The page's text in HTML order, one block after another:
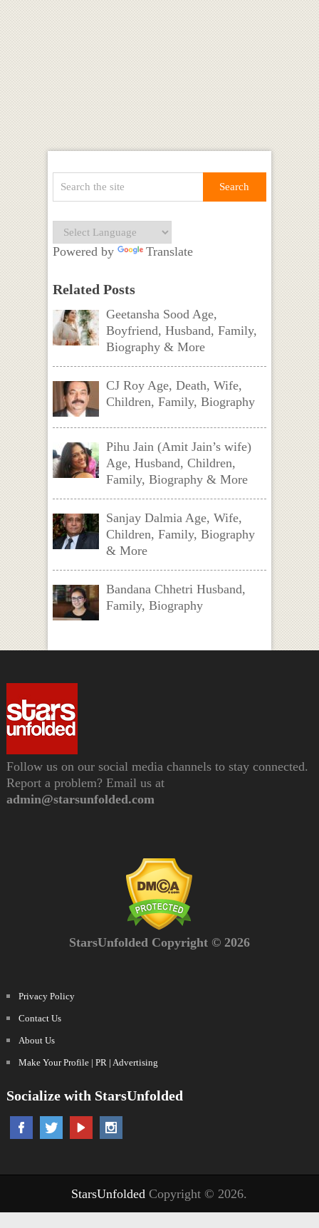
Powered by Translate
Related Posts
Geetansha Sood Age,
Boyfriend, Husband, Family,
Biography & More
CJ Roy Age, Death, Wife,
Children, Family, Biography
Pihu Jain (Amit Jain’s wife)
Age, Husband, Children,
Family, Biography & More
Sanjay Dalmia Age, Wife,
Children, Family, Biography
& More
Bandana Chhetri Husband,
Family, Biography
Follow us on our social media channels to stay connected.
Report a problem? Email us at
admin@starsunfolded.com
StarsUnfolded Copyright © 2026
Privacy Policy
Contact Us
About Us
Make Your Profile | PR | Advertising
Socialize with StarsUnfolded
StarsUnfolded Copyright © 2026.